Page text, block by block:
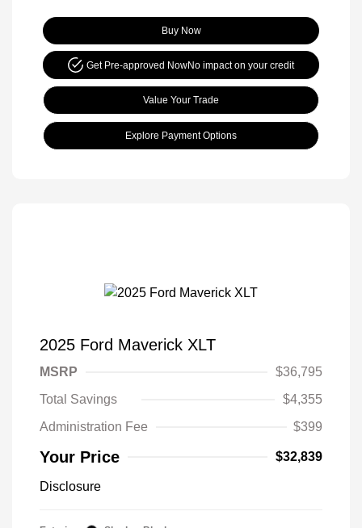
Buy Now
Get Pre-approved NowNo impact on your credit
Value Your Trade
Explore Payment Options
2025 Ford Maverick XLT
MSRP
$36,795
Total Savings
$4,355
Administration Fee
$399
Your Price $32,839
Disclosure